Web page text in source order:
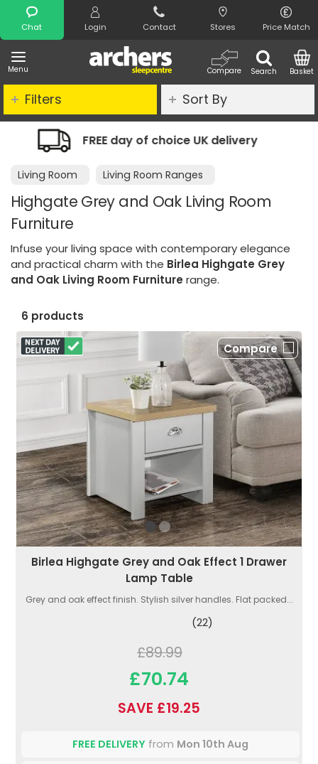
Chat Login Contact Stores Price Match
Menu Search
Compare Basket
Search
delivery Night Comfort Guarantee
Living Room Living Room Ranges
Highgate Grey and Oak Living Room
Furniture
Infuse your living space with contemporary elegance
and practical charm with the Birlea Highgate Grey
and Oak Living Room Furniture range.
Filters Sort By
6 products
Compare
Birlea Highgate Grey and Oak Effect 1 Drawer
Lamp Table
Grey and oak effect finish. Stylish silver handles. Flat packed...
(22)
£89.99
£70.74
SAVE £19.25
FREE DELIVERY from Mon 10th Aug